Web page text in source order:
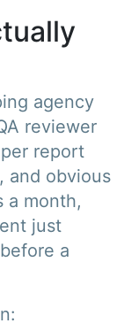
agency
reviewer
report
and obvious
a month,
just
a